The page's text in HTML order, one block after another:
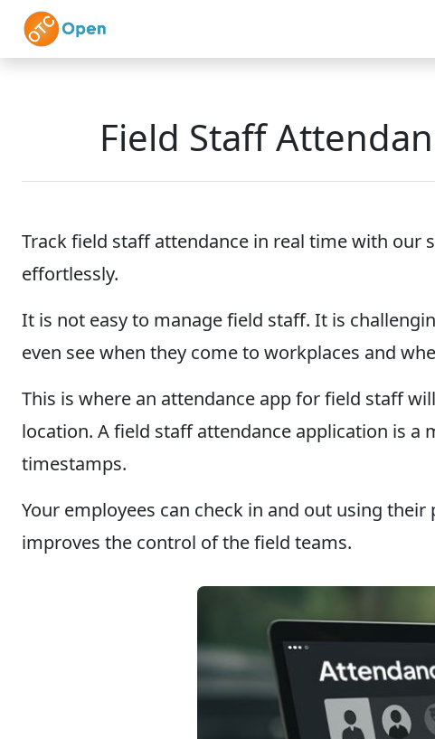
Skip to main content
Field Staff
Track field staff attendance in real time with
effortlessly.
It is not easy to manage field staff. It is
even see when they come to workplaces and
This is where an attendance app for field staff
location. A field staff attendance application is a
timestamps.
Your employees can check in and out using
improves the control of the field teams.